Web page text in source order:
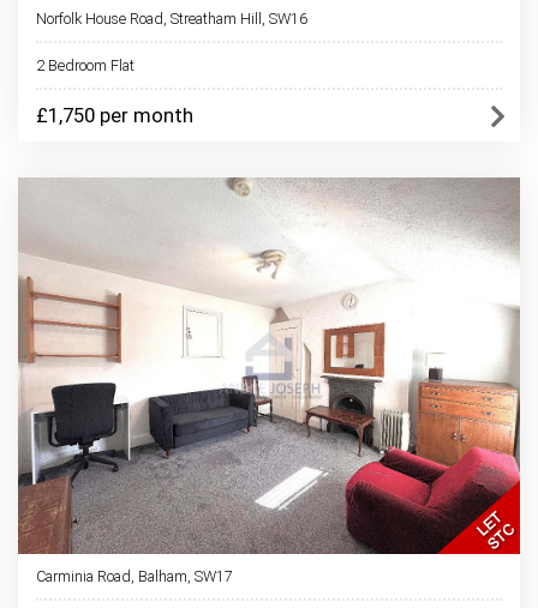
Norfolk House Road, Streatham Hill, SW16
2 Bedroom Flat
£1,750 per month
Carminia Road, Balham, SW17